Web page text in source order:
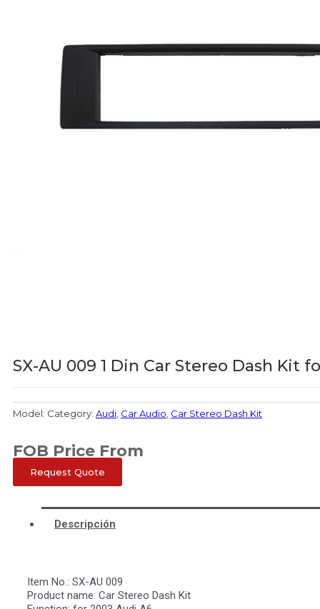
SX-AU 009 1 Din Car Stereo Dash Kit
Model: Category: Audi Car Audio Car Stereo Dash Kit
FOB Price From
Request Quote
Descripción
Item No.: SX-AU 009
Product name: Car Stereo Dash Kit